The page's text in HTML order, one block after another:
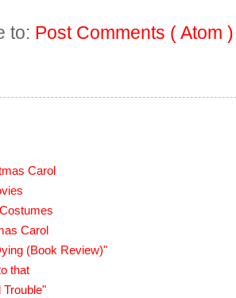
to: Post Comments ( Atom )
Carol
Carol
(Book Review)"
that
Trouble"